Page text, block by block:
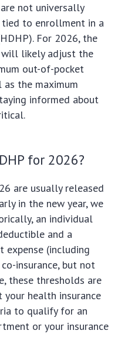
not universally
tied to enrollment in a
For 2026, the
will likely adjust the
out-of-pocket
the maximum
informed about
for 2026?
are usually released
in the new year, we
an individual
and a
expense (including
insurance, but not
these thresholds are
your health insurance
to qualify for an
or your insurance